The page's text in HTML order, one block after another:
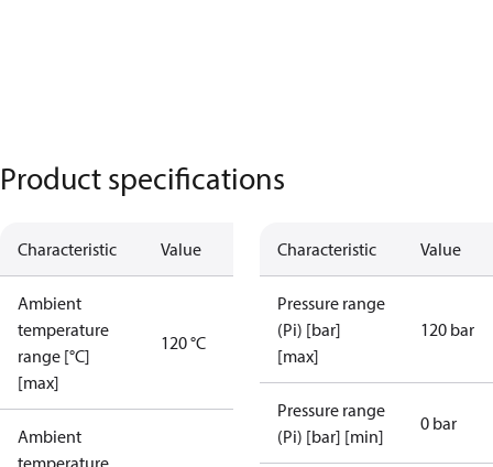
Product specifications
Characteristic Value
Ambient
temperature
range [°C]
[max]
120 °C
Ambient
temperature
Characteristic Value
Pressure range
(Pi) [bar]
[max]
120 bar
Pressure range
(Pi) [bar] [min]
0 bar